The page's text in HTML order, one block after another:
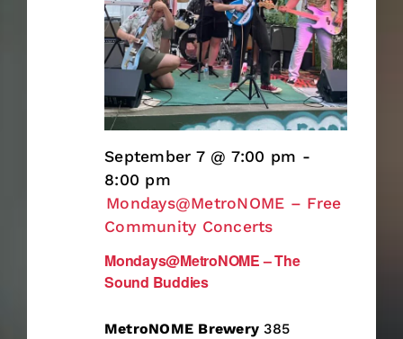
Mondays@MetroNOME – The
Sound Buddies
September 7 @ 7:00 pm -
8:00 pm
Mondays@MetroNOME – Free
Community Concerts
MetroNOME Brewery385